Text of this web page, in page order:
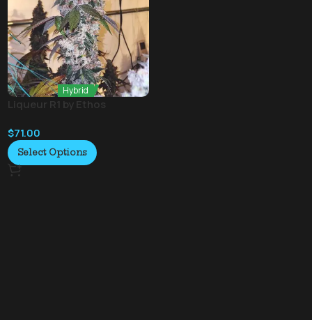
Hybrid
Liqueur R1 by Ethos
$71.00
Select Options